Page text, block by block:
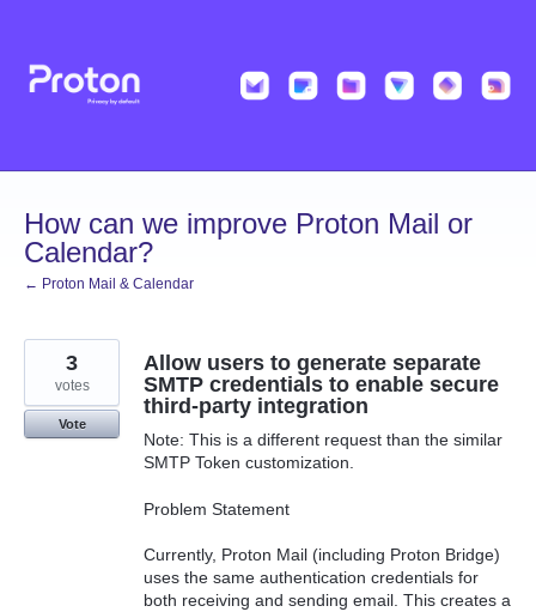
content
How can we improve Proton Mail or
Calendar?
← Proton Mail & Calendar
Allow users to generate separate
SMTP credentials to enable secure
third-party integration
Note: This is a different request than the similar
SMTP Token customization.
Problem Statement
Currently, Proton Mail (including Proton Bridge)
uses the same authentication credentials for
both receiving and sending email. This creates a
3
votes
Vote